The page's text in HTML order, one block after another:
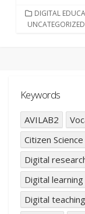
CATEGORIES
DIGITAL
UNCATEGORIZED
Keywords
AVILAB2
Citizen Science
Digital
Digital
Digital